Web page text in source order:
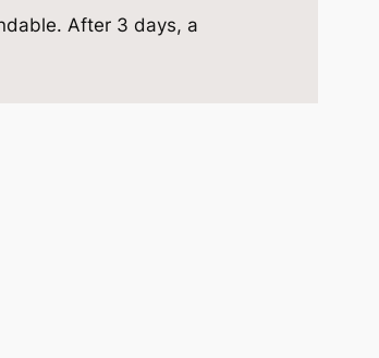
After 3 days, a